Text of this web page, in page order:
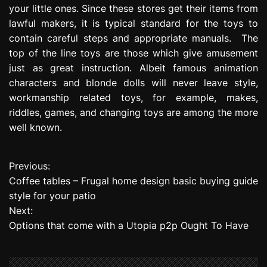
your little ones. Since these stores get their items from
lawful makers, it is typical standard for the toys to
contain careful steps and appropriate manuals. The
top of the line toys are those which give amusement
just as great instruction. Albeit famous animation
characters and blonde dolls will never leave style,
workmanship related toys, for example, makes,
riddles, games, and changing toys are among the more
well known.
P
o
s
n
Previous:
Coffee tables – Frugal home design basic buying guide
style for your patio
Next:
Options that come with a Utopia p2p Ought To Have